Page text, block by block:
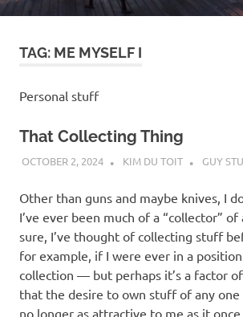
d
i
d
I
o
l
a
TAG: ME MYSELF I
Personal stuff
That Collecting Thing
OCTOBER 2, 2024 KIM DU TOIT GUY
Other than guns and maybe knives, I
I’ve ever been much of a “collector”
sure, I’ve thought of collecting stuff
for example, if I were ever in a
collection — but perhaps it’s a factor
that the desire to own stuff of any one
no longer as attractive to me as it once